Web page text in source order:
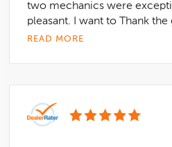
two mechanics were
pleasant. I want to Thank
READ MORE